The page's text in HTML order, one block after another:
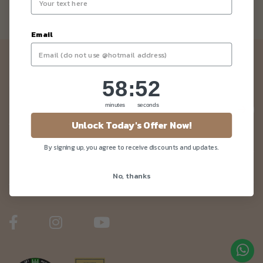
Customer Care
Newsletter
Be the first to know about our news and deals!
Email
Countdown ends in:
58
58
minutes
: 52
52
seconds
Unlock Today's Offer Now!
By signing up, you agree to receive discounts and updates.
No, thanks